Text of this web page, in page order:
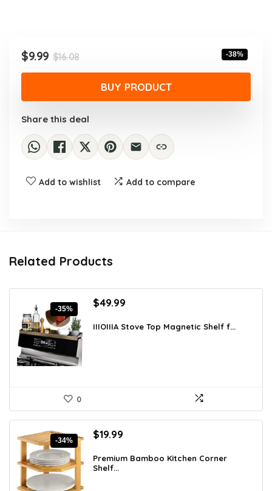
$16.08Original
price
was:
$16.08.
$9.99
Current
price
$9.99.
-38%
BUY PRODUCT
Share this deal
Add to wishlist Add to compare
Related Products
-35%
Original
was:
$49.99
is:
IIIOIIIA Stove Top Magnetic Shelf f...
0
-34%
Original
was:
$30.18.
$19.99
is:
Premium Bamboo Kitchen Corner
Shelf...